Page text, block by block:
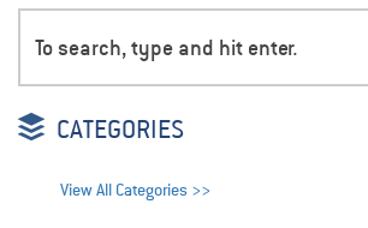
CATEGORIES
View All Categories >>